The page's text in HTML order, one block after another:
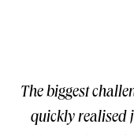
The biggest
quickly realised